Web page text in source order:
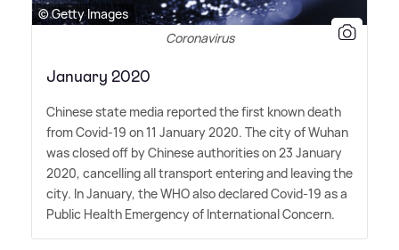
© Getty Images
Coronavirus
January 2020
Chinese state media reported the first known death
from Covid-19 on 11 January 2020. The city of Wuhan
was closed off by Chinese authorities on 23 January
2020, cancelling all transport entering and leaving the
city. In January, the WHO also declared Covid-19 as a
Public Health Emergency of International Concern.